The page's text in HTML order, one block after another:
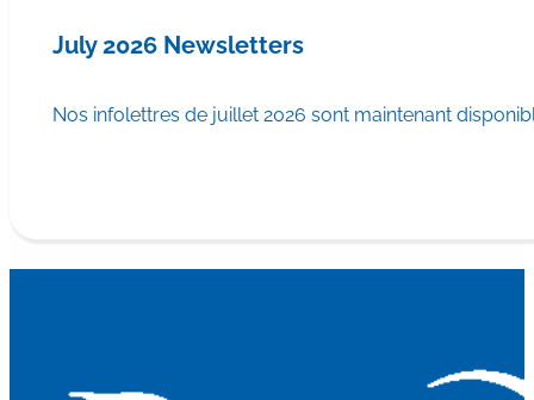
July 2026 Newsletters
Nos infolettres de juillet 2026 sont maintenant